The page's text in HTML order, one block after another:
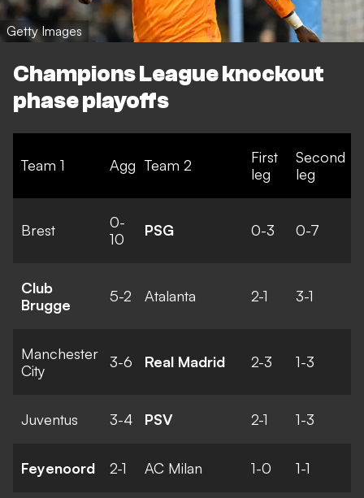
Getty Images
Champions League knockout
phase playoffs
Team 1 Agg Team 2
First
leg
Second
leg
Brest
0-
10
PSG 0-3 0-7
Club
Brugge
5-2 Atalanta 2-1 3-1
Manchester
City
3-6 Real Madrid 2-3 1-3
Juventus 3-4 PSV 2-1 1-3
Feyenoord 2-1 AC Milan 1-0 1-1